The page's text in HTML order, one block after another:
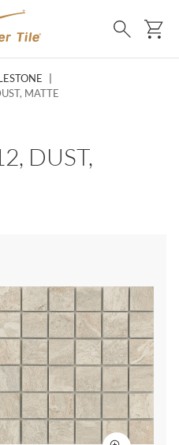
Search
MATTE
DUST,